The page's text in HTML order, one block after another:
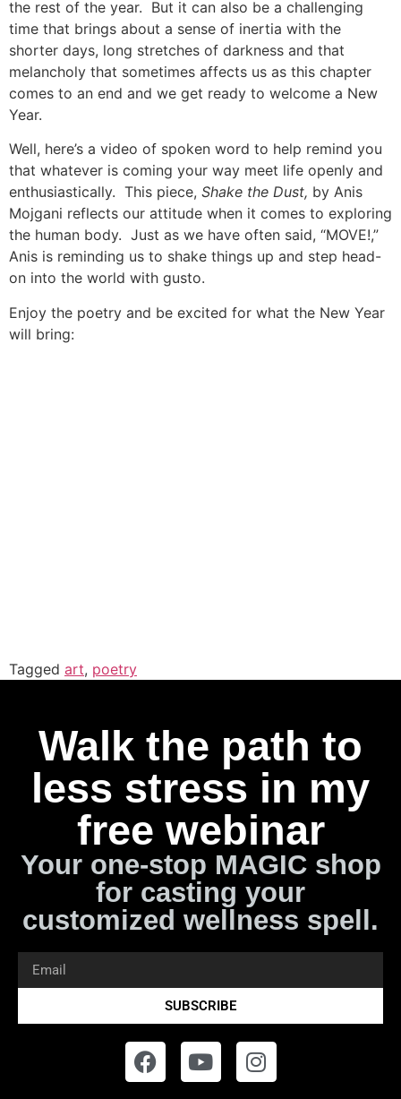
the rest of the year. But it can also be a challenging
time that brings about a sense of inertia with the
shorter days, long stretches of darkness and that
melancholy that sometimes affects us as this chapter
comes to an end and we get ready to welcome a New
Year.
Well, here’s a video of spoken word to help remind you
that whatever is coming your way meet life openly and
enthusiastically. This piece, Shake the Dust, by Anis
Mojgani reflects our attitude when it comes to exploring
the human body. Just as we have often said, “MOVE!,”
Anis is reminding us to shake things up and step head-
on into the world with gusto.
Enjoy the poetry and be excited for what the New Year
will bring:
Tagged art, poetry
Walk the path to
less stress in my
free webinar
Your one-stop MAGIC shop
for casting your
customized wellness spell.
SUBSCRIBE